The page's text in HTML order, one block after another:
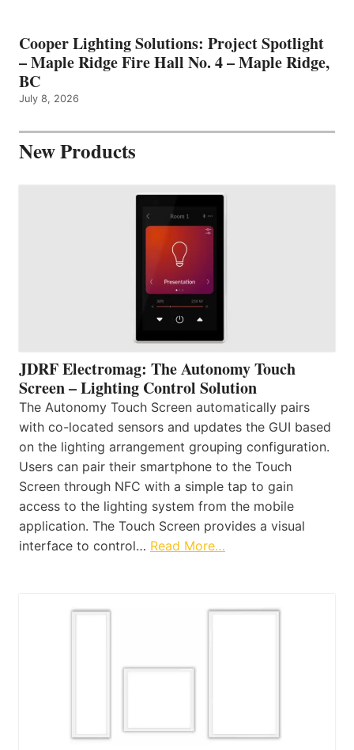
Cooper Lighting Solutions: Project Spotlight
– Maple Ridge Fire Hall No. 4 – Maple Ridge,
BC
July 8, 2026
New Products
JDRF Electromag: The Autonomy Touch
Screen – Lighting Control Solution
The Autonomy Touch Screen automatically pairs
with co-located sensors and updates the GUI based
on the lighting arrangement grouping configuration.
Users can pair their smartphone to the Touch
Screen through NFC with a simple tap to gain
access to the lighting system from the mobile
application. The Touch Screen provides a visual
interface to control… Read More…